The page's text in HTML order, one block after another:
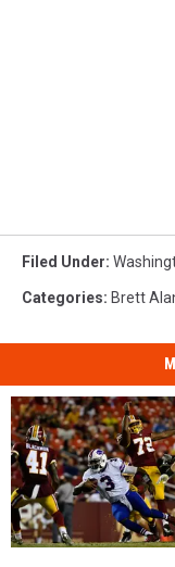
Filed Under:
Categories: Brett